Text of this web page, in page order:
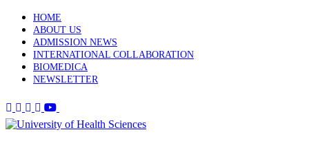
HOME
ABOUT US
ADMISSION NEWS
INTERNATIONAL COLLABORATION
BIOMEDICA
NEWSLETTER